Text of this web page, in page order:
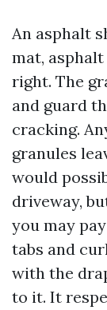
An asphalt
mat,
right. The
and guard
cracking.
granules
would
driveway,
you may
tabs and
with the
to it. It